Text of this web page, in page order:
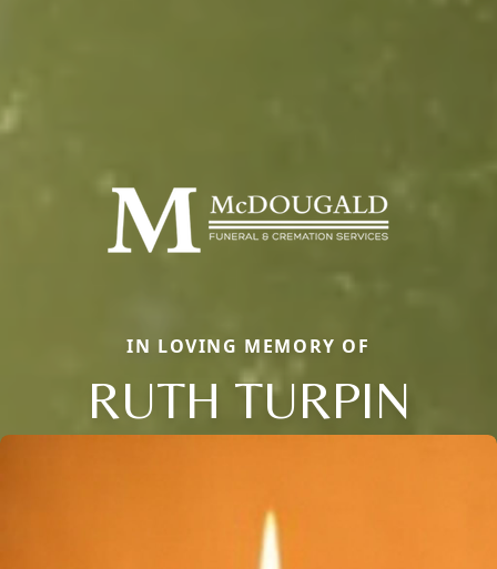
IN LOVING MEMORY OF
RUTH TURPIN